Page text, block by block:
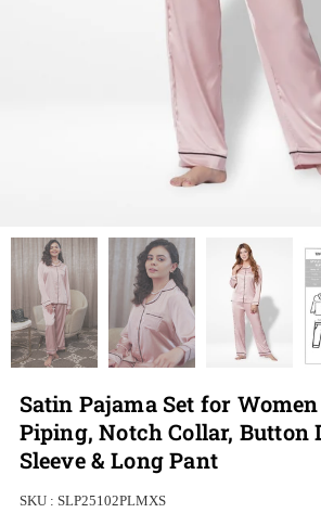
Satin Pajama Set for
Piping, Notch Collar, Button
Sleeve & Long Pant
SKU : SLP25102PLMXS